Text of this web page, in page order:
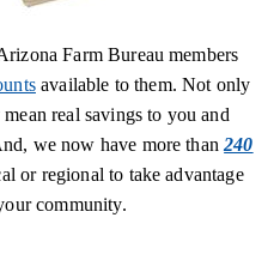
Farm Bureau members
available to them. Not only
real savings to you and
we now have more than240
or regional to take advantage
community.